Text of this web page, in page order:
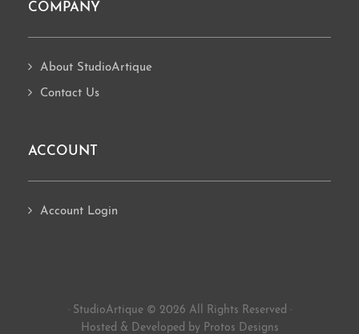
COMPANY
About StudioArtique
Contact Us
ACCOUNT
Account Login
· StudioArtique © 2026 All Rights Reserved ·
Hosted & Developed by Protos Designs